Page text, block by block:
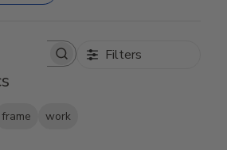
reviews Filters
frame work